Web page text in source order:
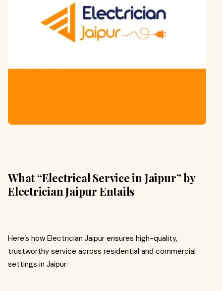
What “Electrical Service in Jaipur” by
Electrician Jaipur Entails
Here’s how Electrician Jaipur ensures high-quality,
trustworthy service across residential and commercial
settings in Jaipur: